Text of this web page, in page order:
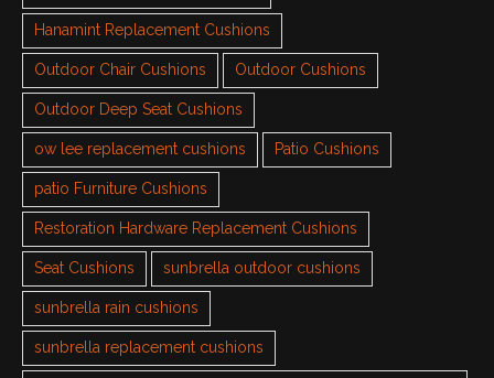
Hanamint Replacement Cushions
Outdoor Chair Cushions Outdoor Cushions
Outdoor Deep Seat Cushions
ow lee replacement cushions Patio Cushions
patio Furniture Cushions
Restoration Hardware Replacement Cushions
Seat Cushions sunbrella outdoor cushions
sunbrella rain cushions
sunbrella replacement cushions